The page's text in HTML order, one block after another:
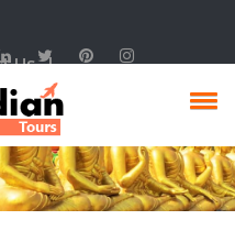
Us |
With
Package